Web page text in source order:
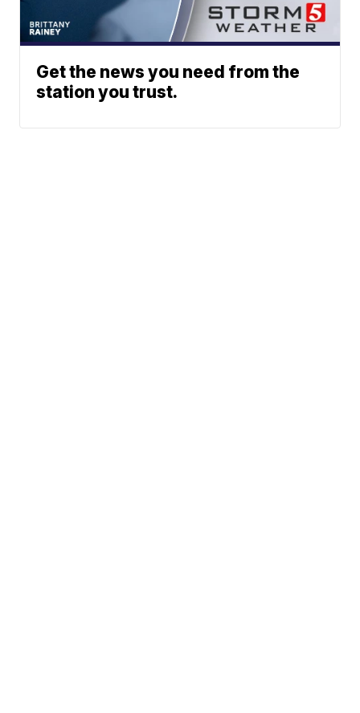
Get the news you need from the
station you trust.